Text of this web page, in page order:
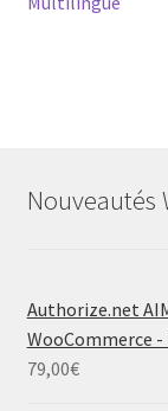
Nouveautés
Authorize.net
WooCommerce
79,00€